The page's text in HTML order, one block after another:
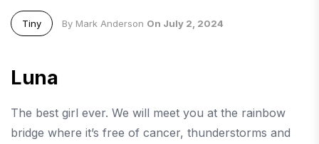
Tiny By Mark Anderson On July 2, 2024
Luna
The best girl ever. We will meet you at the rainbow
bridge where it’s free of cancer, thunderstorms and